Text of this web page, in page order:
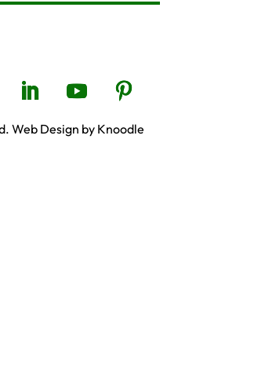
Web Design by Knoodle